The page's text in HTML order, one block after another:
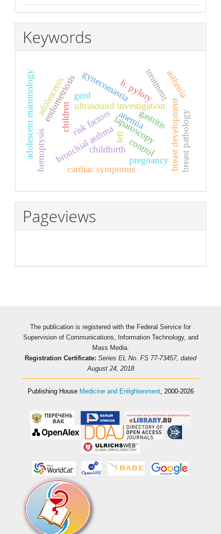
Keywords
children
bronchial asthma control
ultrasound investigation
laparoscopy
endometriosisrisk factors
adolescents gynecomastia
adolescent mammology breast developmentbreast pathology
h. pylory
gastritis
gerd
pregnancy
childbirth
treatmentasthenia
cardiac symptoms
anemia
left
hemoptysis
Pageviews
The publication is registered with the Federal Service for
Supervision of Communications, Information Technology, and
Mass Media.
Registration Certificate: Series EL No. FS 77-73457, dated
August 24, 2018
Publishing House Medicine and Enlightenment, 2000-2026